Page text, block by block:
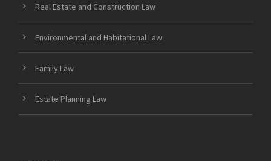
Real Estate and Construction Law
Environmental and Habitational Law
Family Law
Estate Planning Law